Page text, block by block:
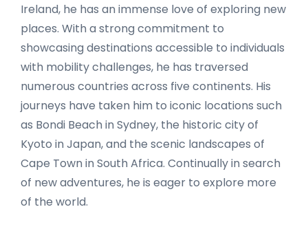
Ireland, he has an immense love of exploring new
places. With a strong commitment to
showcasing destinations accessible to individuals
with mobility challenges, he has traversed
numerous countries across five continents. His
journeys have taken him to iconic locations such
as Bondi Beach in Sydney, the historic city of
Kyoto in Japan, and the scenic landscapes of
Cape Town in South Africa. Continually in search
of new adventures, he is eager to explore more
of the world.